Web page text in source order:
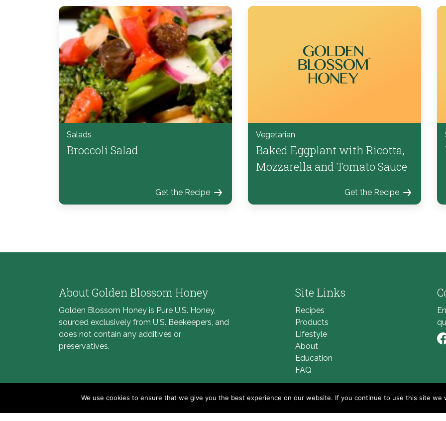
Salads
Broccoli Salad
Get the Recipe
Vegetarian
Baked Eggplant with Ricotta,
Mozzarella and Tomato Sauce
Get the Recipe
About Golden Blossom Honey
Golden Blossom Honey is Pure U.S. Honey,
sourced exclusively from U.S. Beekeepers, and
does not contain any additives or
preservatives.
Site Links
Recipes
Products
Lifestyle
About
Education
FAQ
We use cookies to ensure that we give you the best experience on our website. If you continue to use this site we